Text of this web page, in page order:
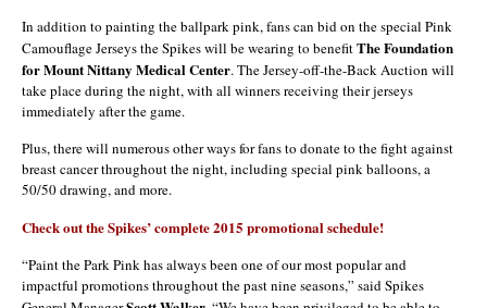
In addition to painting the ballpark pink, fans can bid on the special Pink
Camouflage Jerseys the Spikes will be wearing to benefitThe Foundation
for Mount Nittany Medical Center. The Jersey-off-the-Back Auction will
take place during the night, with all winners receiving their jerseys
immediately after the game.
Plus, there will numerous other ways for fans to donate to the fight against
breast cancer throughout the night, including special pink balloons, a
50/50 drawing, and more.
Check out the Spikes’ complete 2015 promotional schedule!
“Paint the Park Pink has always been one of our most popular and
impactful promotions throughout the past nine seasons,” said Spikes